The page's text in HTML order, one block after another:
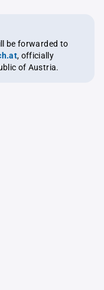
be forwarded to
, officially
of Austria.